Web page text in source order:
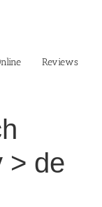
Reviews
> de